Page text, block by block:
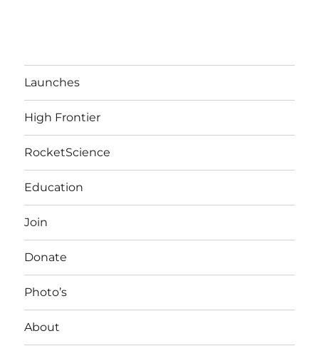
Launches
High Frontier
RocketScience
Education
Join
Donate
Photo’s
About